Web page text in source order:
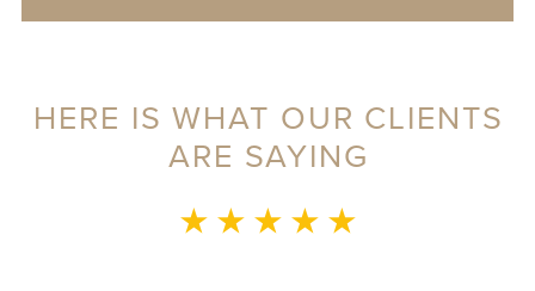
HERE IS WHAT OUR CLIENTS
ARE SAYING
★ ★ ★ ★ ★